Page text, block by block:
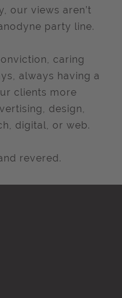
our views aren’t
party line.
caring
always having a
clients more
design,
digital, or web.
revered.